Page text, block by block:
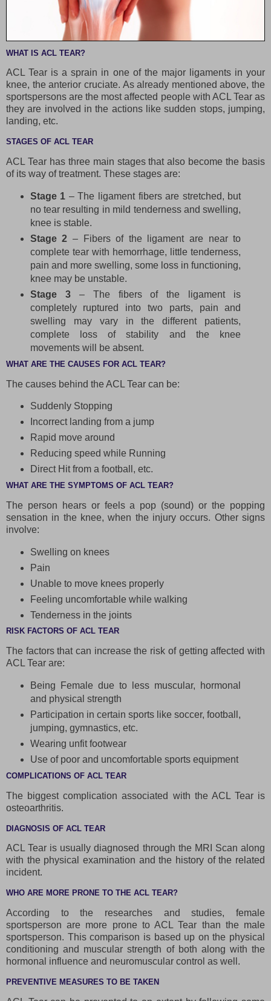
WHAT IS ACL TEAR?
ACL Tear is a sprain in one of the major ligaments in your
knee, the anterior cruciate. As already mentioned above, the
sportspersons are the most affected people with ACL Tear as
they are involved in the actions like sudden stops, jumping,
landing, etc.
STAGES OF ACL TEAR
ACL Tear has three main stages that also become the basis
of its way of treatment. These stages are:
Stage 1 – The ligament fibers are stretched, but
no tear resulting in mild tenderness and swelling,
knee is stable.
Stage 2 – Fibers of the ligament are near to
complete tear with hemorrhage, little tenderness,
pain and more swelling, some loss in functioning,
knee may be unstable.
Stage 3– The fibers of the ligament is
completely ruptured into two parts, pain and
swelling may vary in the different patients,
complete loss of stability and the knee
movements will be absent.
WHAT ARE THE CAUSES FOR ACL TEAR?
The causes behind the ACL Tear can be:
Suddenly Stopping
Incorrect landing from a jump
Rapid move around
Reducing speed while Running
Direct Hit from a football, etc.
WHAT ARE THE SYMPTOMS OF ACL TEAR?
The person hears or feels a pop (sound) or the popping
sensation in the knee, when the injury occurs. Other signs
involve:
Swelling on knees
Pain
Unable to move knees properly
Feeling uncomfortable while walking
Tenderness in the joints
RISK FACTORS OF ACL TEAR
The factors that can increase the risk of getting affected with
ACL Tear are:
Being Female due to less muscular, hormonal
and physical strength
Participation in certain sports like soccer, football,
jumping, gymnastics, etc.
Wearing unfit footwear
Use of poor and uncomfortable sports equipment
COMPLICATIONS OF ACL TEAR
The biggest complication associated with the ACL Tear is
osteoarthritis.
DIAGNOSIS OF ACL TEAR
ACL Tear is usually diagnosed through the MRI Scan along
with the physical examination and the history of the related
incident.
WHO ARE MORE PRONE TO THE ACL TEAR?
According to the researches and studies, female
sportsperson are more prone to ACL Tear than the male
sportsperson. This comparison is based up on the physical
conditioning and muscular strength of both along with the
hormonal influence and neuromuscular control as well.
PREVENTIVE MEASURES TO BE TAKEN